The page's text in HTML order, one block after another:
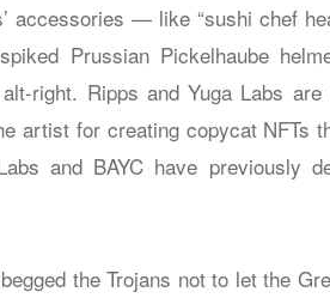
accessories — like “sushi chef
Prussian Pickelhaube
right. Ripps and Yuga Labs are
artist for creating copycat NFTs
and BAYC have previously
the Trojans not to let the